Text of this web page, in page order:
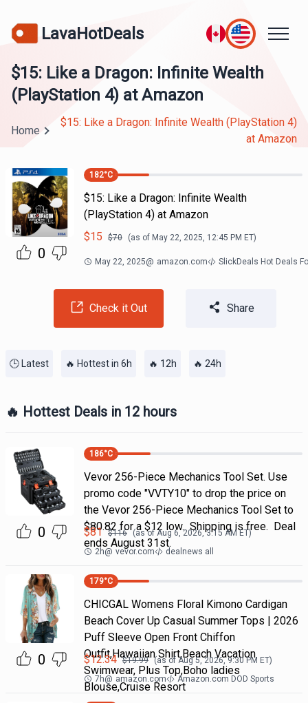
LavaHotDeals
$15: Like a Dragon: Infinite Wealth
(PlayStation 4) at Amazon
Home
$15: Like a Dragon: Infinite Wealth (PlayStation 4)
at Amazon
0
182°C
$15: Like a Dragon: Infinite Wealth
(PlayStation 4) at Amazon
$15 $70 (as of May 22, 2025, 12:45 PM ET)
May 22, 2025@ amazon.com SlickDeals Hot Deals
Check it Out Share
🕒 Latest 🔥 Hottest in 6h 🔥 12h 🔥 24h
🔥 Hottest Deals in 12 hours
0
186°C
Vevor 256-Piece Mechanics Tool Set. Use
promo code "VVTY10" to drop the price on
the Vevor 256-Piece Mechanics Tool Set to
$80.82 for a $12 low. Shipping is free. Deal
ends August 31st.
$81 $116 (as ofAug 6, 2026, 3:15 AMET)
2h@ vevor.com dealnews all
0
179°C
CHICGAL Womens Floral Kimono Cardigan
Beach Cover Up Casual Summer Tops | 2026
Puff Sleeve Open Front Chiffon
Outfit,Hawaiian Shirt,Beach Vacation
Swimwear, Plus Top,Boho ladies
Blouse,Cruise Resort
$12.34 $19.99 (as of Aug 5, 2026, 9:30 PM ET)
7h@ amazon.com Amazon.com DOD Sports